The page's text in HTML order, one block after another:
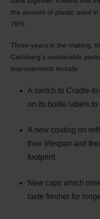
the amount of plastic used
76%.
Three years in the making,
Carlsberg’s sustainable
improvements include:
A switch to Cradle-
on its bottle labels
A new coating on
their lifespan and
footprint
New caps which
taste fresher for